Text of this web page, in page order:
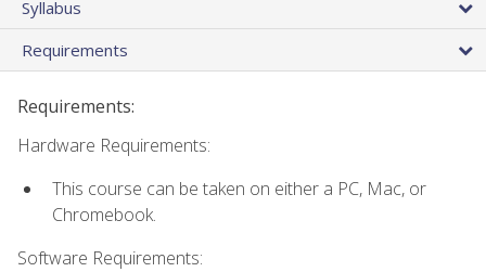
Syllabus
Requirements
Requirements:
Hardware Requirements:
This course can be taken on either a PC, Mac, or
Chromebook.
Software Requirements: